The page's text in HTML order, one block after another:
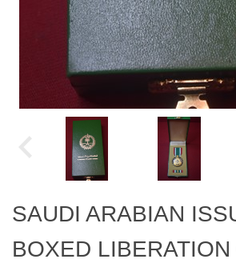
SAUDI ARABIAN
BOXED LIBERATION